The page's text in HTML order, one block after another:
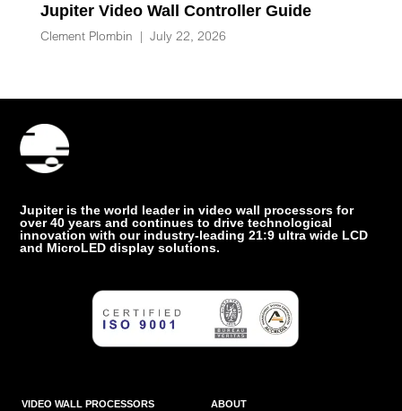
Jupiter Video Wall Controller Guide
Clement Plombin | July 22, 2026
Jupiter is the world leader in video wall processors for
over 40 years and continues to drive technological
innovation with our industry-leading 21:9 ultra wide LCD
and MicroLED display solutions.
VIDEO WALL PROCESSORS ABOUT